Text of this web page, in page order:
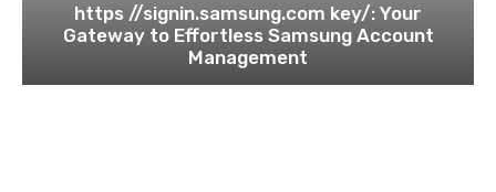
https //signin.samsung.com key/: Your
Gateway to Effortless Samsung Account
Management